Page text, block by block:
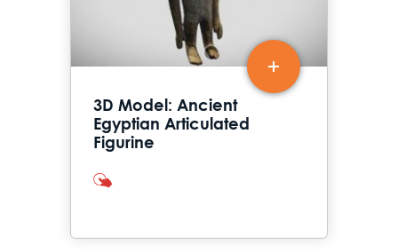
3D Model: Ancient
Egyptian Articulated
Figurine